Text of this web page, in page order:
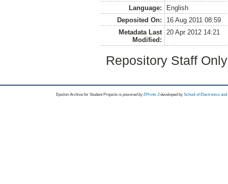
Language:
English
Deposited On:
16 Aug 2011 08:59
Metadata Last
Modified:
20 Apr 2012 14:21
Repository Staff
Epsilon Archive for Student Projects is powored byEPrints 3 developed by School of Electronics